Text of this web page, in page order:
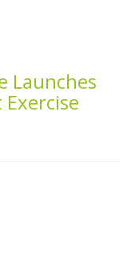
Launches